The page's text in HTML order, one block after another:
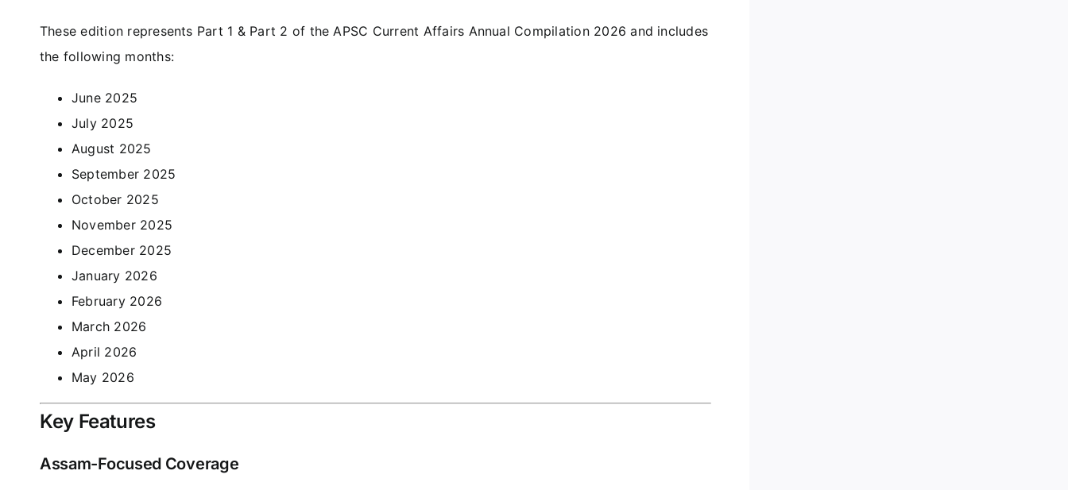
These edition represents Part 1 & Part 2 of theAPSC Current Affairs Annual Compilation 2026 and includes
the following months:
June 2025
July 2025
August 2025
September 2025
October 2025
November 2025
December 2025
January 2026
February 2026
March 2026
April 2026
May 2026
Key Features
Assam-Focused Coverage